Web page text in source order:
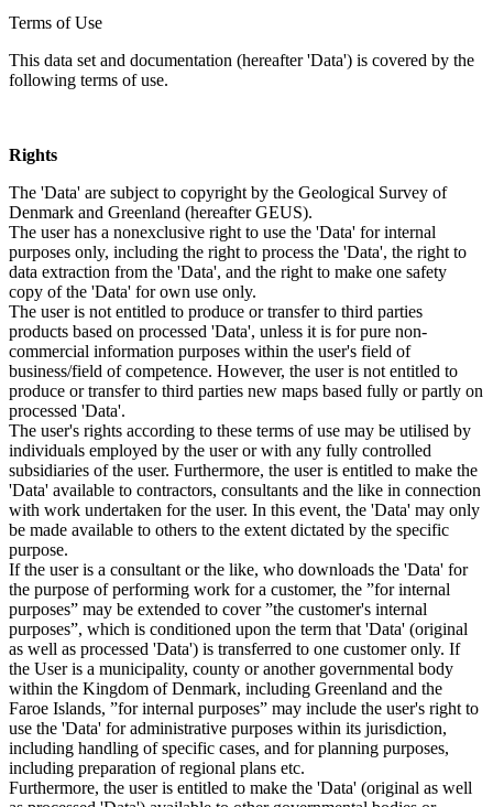
Terms of Use
This data set and documentation (hereafter 'Data') is covered by the
following terms of use.
Rights
The 'Data' are subject to copyright by the Geological Survey of
Denmark and Greenland (hereafter GEUS).
The user has a nonexclusive right to use the 'Data' for internal
purposes only, including the right to process the 'Data', the right to
data extraction from the 'Data', and the right to make one safety
copy of the 'Data' for own use only.
The user is not entitled to produce or transfer to third parties
products based on processed 'Data', unless it is for pure non-
commercial information purposes within the user's field of
business/field of competence. However, the user is not entitled to
produce or transfer to third parties new maps based fully or partly on
processed 'Data'.
The user's rights according to these terms of use may be utilised by
individuals employed by the user or with any fully controlled
subsidiaries of the user. Furthermore, the user is entitled to make the
'Data' available to contractors, consultants and the like in connection
with work undertaken for the user. In this event, the 'Data' may only
be made available to others to the extent dictated by the specific
purpose.
If the user is a consultant or the like, who downloads the 'Data' for
the purpose of performing work for a customer, the ”for internal
purposes” may be extended to cover ”the customer's internal
purposes”, which is conditioned upon the term that 'Data' (original
as well as processed 'Data') is transferred to one customer only. If
the User is a municipality, county or another governmental body
within the Kingdom of Denmark, including Greenland and the
Faroe Islands, ”for internal purposes” may include the user's right to
use the 'Data' for administrative purposes within its jurisdiction,
including handling of specific cases, and for planning purposes,
including preparation of regional plans etc.
Furthermore, the user is entitled to make the 'Data' (original as well